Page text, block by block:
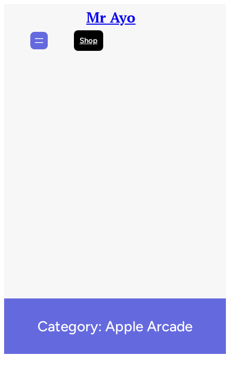
Mr Ayo
Shop
Category: Apple Arcade